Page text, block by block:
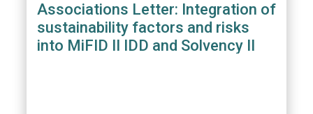
Associations Letter: Integration of
sustainability factors and risks
into MiFID II IDD and Solvency II